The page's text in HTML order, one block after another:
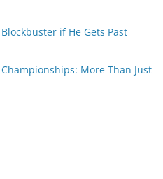
if He Gets Past
More Than Just